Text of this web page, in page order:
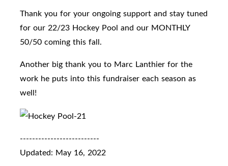
Thank you for your ongoing support and stay tuned
for our 22/23 Hockey Pool and our MONTHLY
50/50 coming this fall.
Another big thank you to Marc Lanthier for the
work he puts into this fundraiser each season as
well!
--------------------------
Updated: May 16, 2022